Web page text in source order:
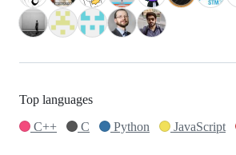
Top languages
C++
C Python JavaScript